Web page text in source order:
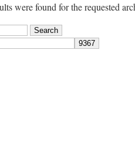
were found for the requested